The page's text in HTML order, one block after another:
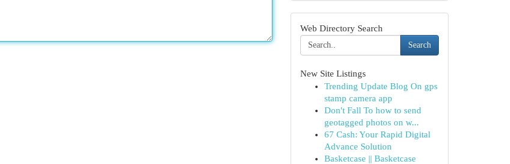
Web Directory Search
Search
New Site Listings
Trending Update Blog On gps
stamp camera app
Don't Fall To how to send
geotagged photos on w...
67 Cash: Your Rapid Digital
Advance Solution
Basketcase || Basketcase